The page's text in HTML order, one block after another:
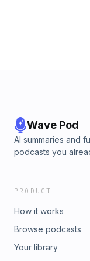
Wave Pod
AI summaries and
podcasts you
PRODUCT
How it works
Browse podcasts
Your library